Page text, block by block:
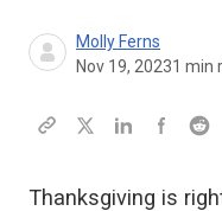
Molly Ferns
Nov 19, 20231 min
Thanksgiving is